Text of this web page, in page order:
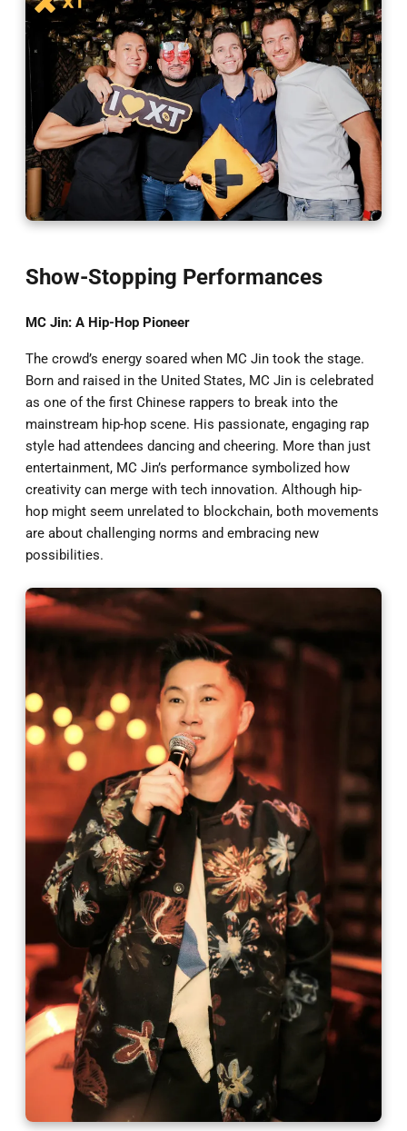
Show-Stopping Performances
MC Jin: A Hip-Hop Pioneer
The crowd’s energy soared when MC Jin took the stage.
Born and raised in the United States, MC Jin is celebrated
as one of the first Chinese rappers to break into the
mainstream hip-hop scene. His passionate, engaging rap
style had attendees dancing and cheering. More than just
entertainment, MC Jin’s performance symbolized how
creativity can merge with tech innovation. Although hip-
hop might seem unrelated to blockchain, both movements
are about challenging norms and embracing new
possibilities.